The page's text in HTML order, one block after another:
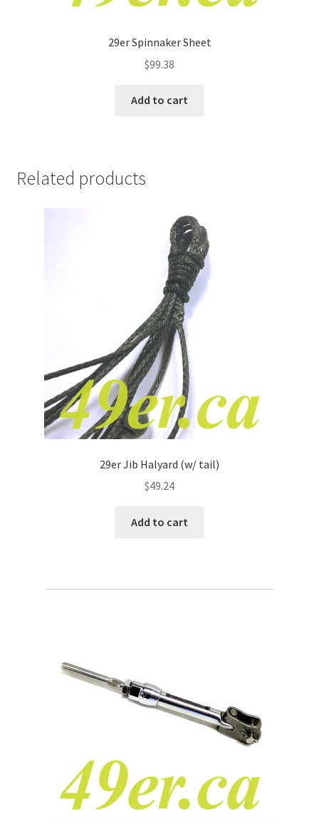
29er Spinnaker Sheet
$99.38
Add to cart
Related products
29er Jib Halyard (w/ tail)
$49.24
Add to cart